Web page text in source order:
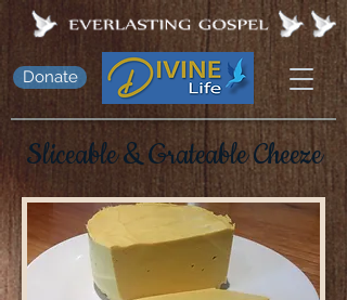
Donate
Sliceable &GrateableCheeze